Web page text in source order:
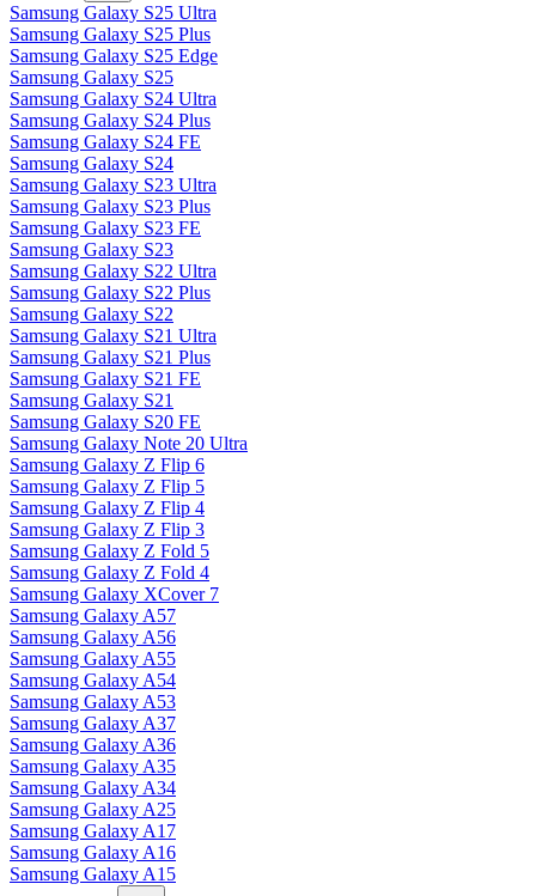
Samsung Galaxy S25 Ultra
Samsung Galaxy S25 Plus
Samsung Galaxy S25 Edge
Samsung Galaxy S25
Samsung Galaxy S24 Ultra
Samsung Galaxy S24 Plus
Samsung Galaxy S24 FE
Samsung Galaxy S24
Samsung Galaxy S23 Ultra
Samsung Galaxy S23 Plus
Samsung Galaxy S23 FE
Samsung Galaxy S23
Samsung Galaxy S22 Ultra
Samsung Galaxy S22 Plus
Samsung Galaxy S22
Samsung Galaxy S21 Ultra
Samsung Galaxy S21 Plus
Samsung Galaxy S21 FE
Samsung Galaxy S21
Samsung Galaxy S20 FE
Samsung Galaxy Note 20 Ultra
Samsung Galaxy Z Flip 6
Samsung Galaxy Z Flip 5
Samsung Galaxy Z Flip 4
Samsung Galaxy Z Flip 3
Samsung Galaxy Z Fold 5
Samsung Galaxy Z Fold 4
Samsung Galaxy XCover 7
Samsung Galaxy A57
Samsung Galaxy A56
Samsung Galaxy A55
Samsung Galaxy A54
Samsung Galaxy A53
Samsung Galaxy A37
Samsung Galaxy A36
Samsung Galaxy A35
Samsung Galaxy A34
Samsung Galaxy A25
Samsung Galaxy A17
Samsung Galaxy A16
Samsung Galaxy A15